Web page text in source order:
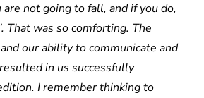
are not going to fall, and if you do,
That was so comforting. The
our ability to communicate and
in us successfully
I remember thinking to